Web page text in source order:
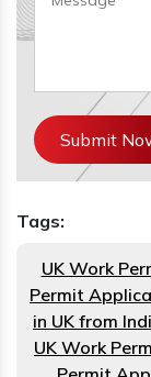
Submit
Tags:
UK Work
Permit
in UK from
UK Work